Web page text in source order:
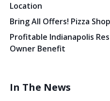
Location
Bring All Offers! Pizza
Profitable Indianapolis
Owner Benefit
In The News